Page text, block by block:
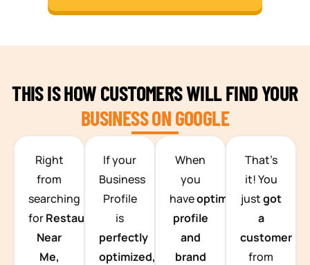
TEAM BUILDING HANOI
THIS IS HOW CUSTOMERS WILL FIND YOUR
BUSINESS ON GOOGLE
Right
from
searching
forRestaurants
Near
Me,
If your
Business
Profile
is
perfectly
optimized, you
When
you
haveoptimized
profile
and
brand
That’s
it! You
justgot
a
customer
from